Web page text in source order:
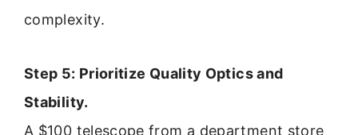
complexity.
Step 5: Prioritize Quality Optics and
Stability.
A $100 telescope from a department store